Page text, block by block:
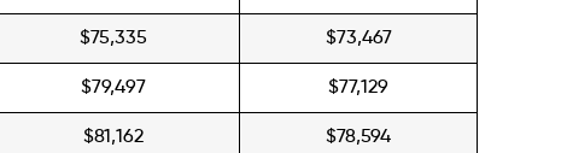
$75,335 $73,467
$79,497 $77,129
$81,162 $78,594